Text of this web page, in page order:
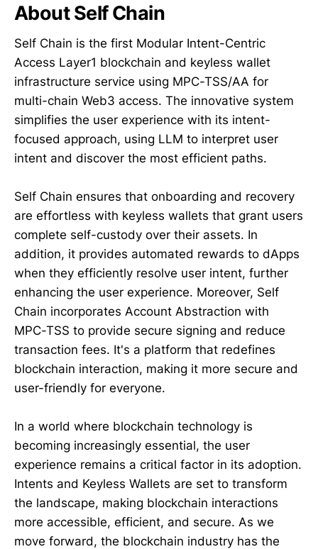
About Self Chain
Self Chain is the first Modular Intent-Centric
Access Layer1 blockchain and keyless wallet
infrastructure service using MPC-TSS/AA for
multi-chain Web3 access. The innovative system
simplifies the user experience with its intent-
focused approach, using LLM to interpret user
intent and discover the most efficient paths.
Self Chain ensures that onboarding and recovery
are effortless with keyless wallets that grant users
complete self-custody over their assets. In
addition, it provides automated rewards to dApps
when they efficiently resolve user intent, further
enhancing the user experience. Moreover, Self
Chain incorporates Account Abstraction with
MPC-TSS to provide secure signing and reduce
transaction fees. It's a platform that redefines
blockchain interaction, making it more secure and
user-friendly for everyone.
In a world where blockchain technology is
becoming increasingly essential, the user
experience remains a critical factor in its adoption.
Intents and Keyless Wallets are set to transform
the landscape, making blockchain interactions
more accessible, efficient, and secure. As we
move forward, the blockchain industry has the